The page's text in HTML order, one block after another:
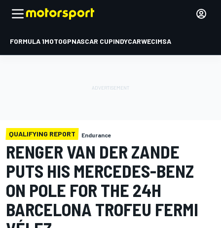
FORMULA 1MOTOGPNASCAR CUPINDYCARWECIMSA
QUALIFYING REPORT Endurance
RENGER VAN DER ZANDE
PUTS HIS MERCEDES-BENZ
ON POLE FOR THE 24H
BARCELONA TROFEU FERMI